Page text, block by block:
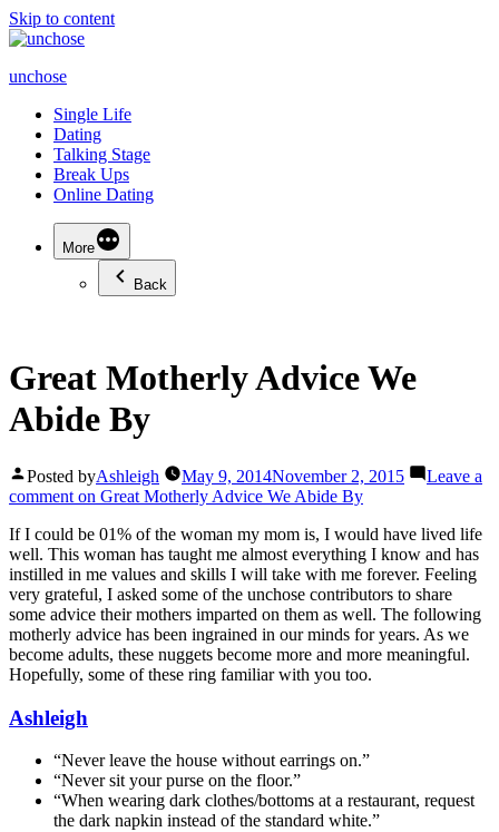
Skip to content
unchose
Single Life
Dating
Talking Stage
Break Ups
Online Dating
More
Back
Great Motherly Advice We
Abide By
Posted byAshleigh May 9, 2014November 2, 2015
Leave a
comment on Great Motherly Advice We Abide By
If I could be 01% of the woman my mom is, I would have lived life
well. This woman has taught me almost everything I know and has
instilled in me values and skills I will take with me forever. Feeling
very grateful, I asked some of the unchose contributors to share
some advice their mothers imparted on them as well. The following
motherly advice has been ingrained in our minds for years. As we
become adults, these nuggets become more and more meaningful.
Hopefully, some of these ring familiar with you too.
Ashleigh
“Never leave the house without earrings on.”
“Never sit your purse on the floor.”
“When wearing dark clothes/bottoms at a restaurant, request
the dark napkin instead of the standard white.”